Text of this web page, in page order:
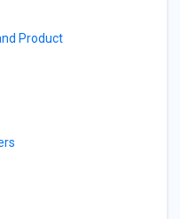
Product